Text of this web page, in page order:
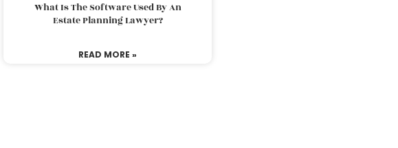
What Is The Software Used By An
Estate Planning Lawyer?
READ MORE »